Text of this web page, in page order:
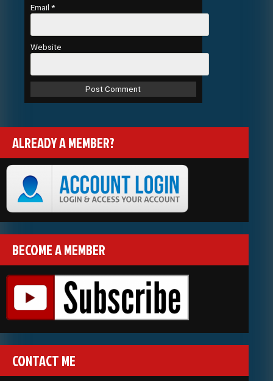
Email *
Website
ALREADY A MEMBER?
BECOME A MEMBER
CONTACT ME